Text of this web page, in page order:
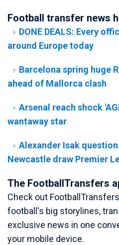
Football transfer news
DONE DEALS: Every
around Europe today
Barcelona spring huge
ahead of Mallorca clash
Arsenal reach shock
wantaway star
Alexander Isak
Newcastle draw Premier
The FootballTransfers
Check out
football's big storylines,
exclusive news in one
your mobile device.